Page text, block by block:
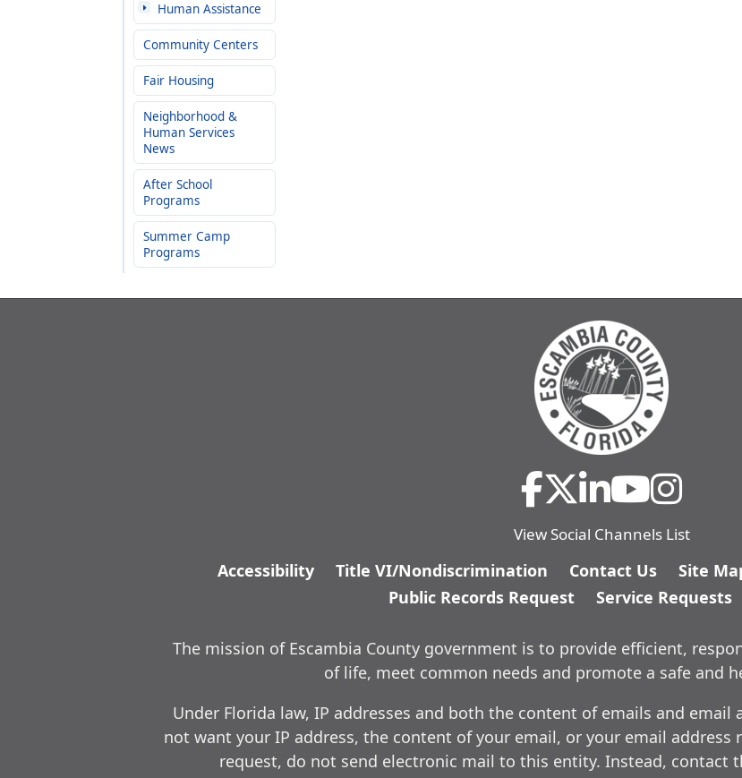
Human Assistance
Community Centers
Fair Housing
Neighborhood &
Human Services
News
After School
Programs
Summer Camp
Programs
View Social Channels List
Accessibility Title VI/Nondiscrimination Contact Us Site
Public Records Request
Service Requests
The mission of Escambia County government is to provide efficient,
of life, meet common needs and promote a safe and
Under Florida law, IP addresses and both the content of emails and email
not want your IP address, the content of your email, or your email address
request, do not send electronic mail to this entity. Instead, contact